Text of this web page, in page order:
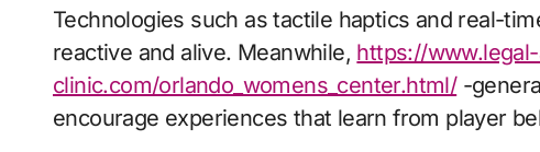
Technologies such as tactile haptics and real-
reactive and alive. Meanwhile, https://
clinic.com/orlando_womens_center.html/-
encourage experiences that learn from player